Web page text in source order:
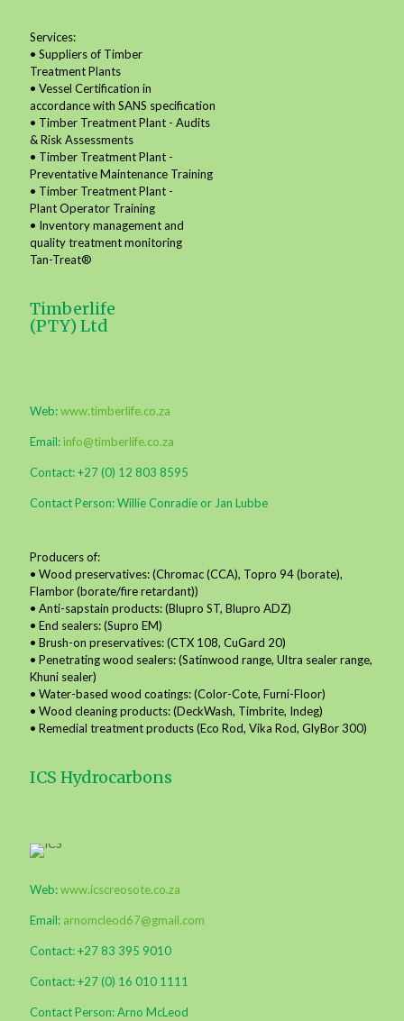
Services:
• Suppliers of Timber
Treatment Plants
• Vessel Certification in
accordance with SANS specification
• Timber Treatment Plant - Audits
& Risk Assessments
• Timber Treatment Plant -
Preventative Maintenance Training
• Timber Treatment Plant -
Plant Operator Training
• Inventory management and
quality treatment monitoring
Tan-Treat®
Timberlife
(PTY) Ltd
Web:www.timberlife.co.za
Email: info@timberlife.co.za
Contact: +27 (0) 12 803 8595
Contact Person: Willie Conradie or Jan Lubbe
Producers of:
• Wood preservatives: (Chromac (CCA), Topro 94 (borate),
Flambor (borate/fire retardant))
• Anti-sapstain products: (Blupro ST, Blupro ADZ)
• End sealers: (Supro EM)
• Brush-on preservatives: (CTX 108, CuGard 20)
• Penetrating wood sealers: (Satinwood range, Ultra sealer range,
Khuni sealer)
• Water-based wood coatings: (Color-Cote, Furni-Floor)
• Wood cleaning products: (DeckWash, Timbrite, Indeg)
• Remedial treatment products (Eco Rod, Vika Rod, GlyBor 300)
ICS Hydrocarbons
Web:www.icscreosote.co.za
Email: arnomcleod67@gmail.com
Contact: +27 83 395 9010
Contact: +27 (0) 16 010 1111
Contact Person: Arno McLeod